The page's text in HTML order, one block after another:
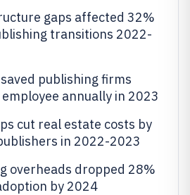
gaps affected 32%
transitions 2022-
publishing firms
annually in 2023
cut real estate costs by
in 2022-2023
overheads dropped 28%
by 2024